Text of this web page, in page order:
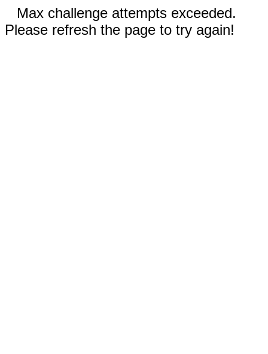
Max challenge attempts exceeded.
Please refresh the page to try again!